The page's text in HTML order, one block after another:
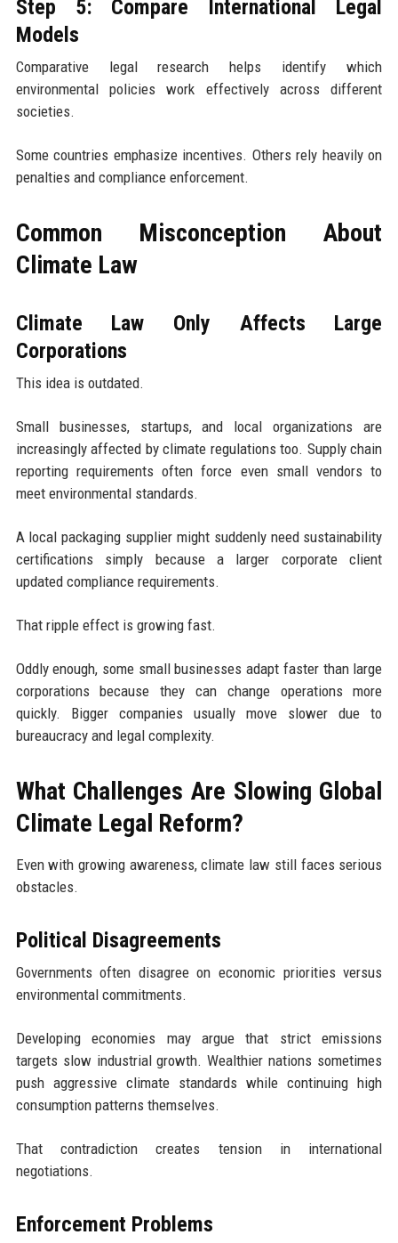
Step 5: Compare International Legal
Models
Comparative legal research helps identify which
environmental policies work effectively across different
societies.
Some countries emphasize incentives. Others rely heavily on
penalties and compliance enforcement.
Common Misconception About
Climate Law
Climate Law Only Affects Large
Corporations
This idea is outdated.
Small businesses, startups, and local organizations are
increasingly affected by climate regulations too. Supply chain
reporting requirements often force even small vendors to
meet environmental standards.
A local packaging supplier might suddenly need sustainability
certifications simply because a larger corporate client
updated compliance requirements.
That ripple effect is growing fast.
Oddly enough, some small businesses adapt faster than large
corporations because they can change operations more
quickly. Bigger companies usually move slower due to
bureaucracy and legal complexity.
What Challenges Are Slowing Global
Climate Legal Reform?
Even with growing awareness, climate law still faces serious
obstacles.
Political Disagreements
Governments often disagree on economic priorities versus
environmental commitments.
Developing economies may argue that strict emissions
targets slow industrial growth. Wealthier nations sometimes
push aggressive climate standards while continuing high
consumption patterns themselves.
That contradiction creates tension in international
negotiations.
Enforcement Problems